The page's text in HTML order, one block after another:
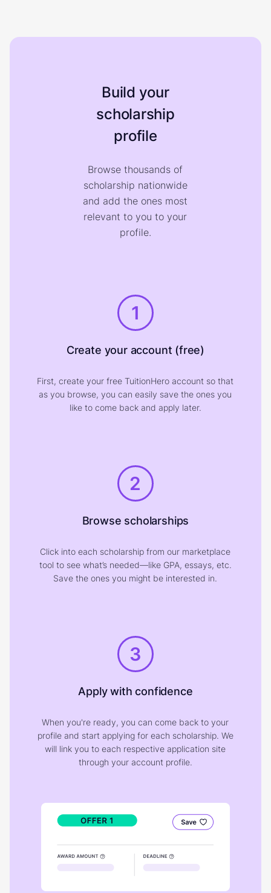
Build your
scholarship
profile
Browse thousands of
scholarship nationwide
and add the ones most
relevant to you to your
profile.
1
Create your account (free)
First, create your free TuitionHero account so that
as you browse, you can easily save the ones you
like to come back and apply later.
2
Browse scholarships
Click into each scholarship from our marketplace
tool to see what’s needed—like GPA, essays, etc.
Save the ones you might be interested in.
3
Apply with confidence
When you're ready, you can come back to your
profile and start applying for each scholarship. We
will link you to each respective application site
through your account profile.